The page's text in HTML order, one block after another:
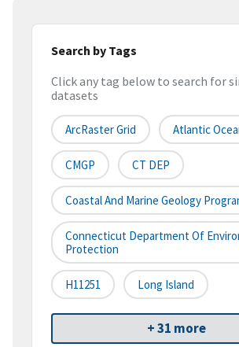
Search by Tags
Click any tag below to search for
datasets
ArcRaster Grid Atlantic
CMGP CT DEP
Coastal And Marine Geology
Connecticut Department Of
Protection
H11251 Long Island
+ 31 more